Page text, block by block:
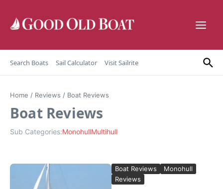
Search Boats Sail Calculator Visit Sailrite
Home / Reviews / Boat Reviews
Boat Reviews
Sub Categories:MonohullMultihull
Boat Reviews
Monohull
Reviews